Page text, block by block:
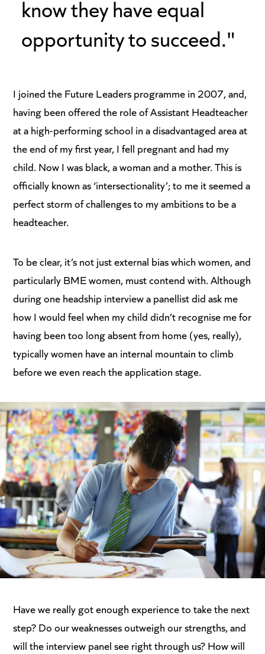
know they have equal
opportunity to succeed."
I joined the Future Leaders programme in 2007, and,
having been offered the role of Assistant Headteacher
at a high-performing school in a disadvantaged area at
the end of my first year, I fell pregnant and had my
child. Now I was black, a woman and a mother. This is
officially known as ‘intersectionality’; to me it seemed a
perfect storm of challenges to my ambitions to be a
headteacher.
To be clear, it’s not just external bias which women, and
particularly BME women, must contend with. Although
during one headship interview a panellist did ask me
how I would feel when my child didn’t recognise me for
having been too long absent from home (yes, really),
typically women have an internal mountain to climb
before we even reach the application stage.
Have we really got enough experience to take the next
step? Do our weaknesses outweigh our strengths, and
will the interview panel see right through us? How will